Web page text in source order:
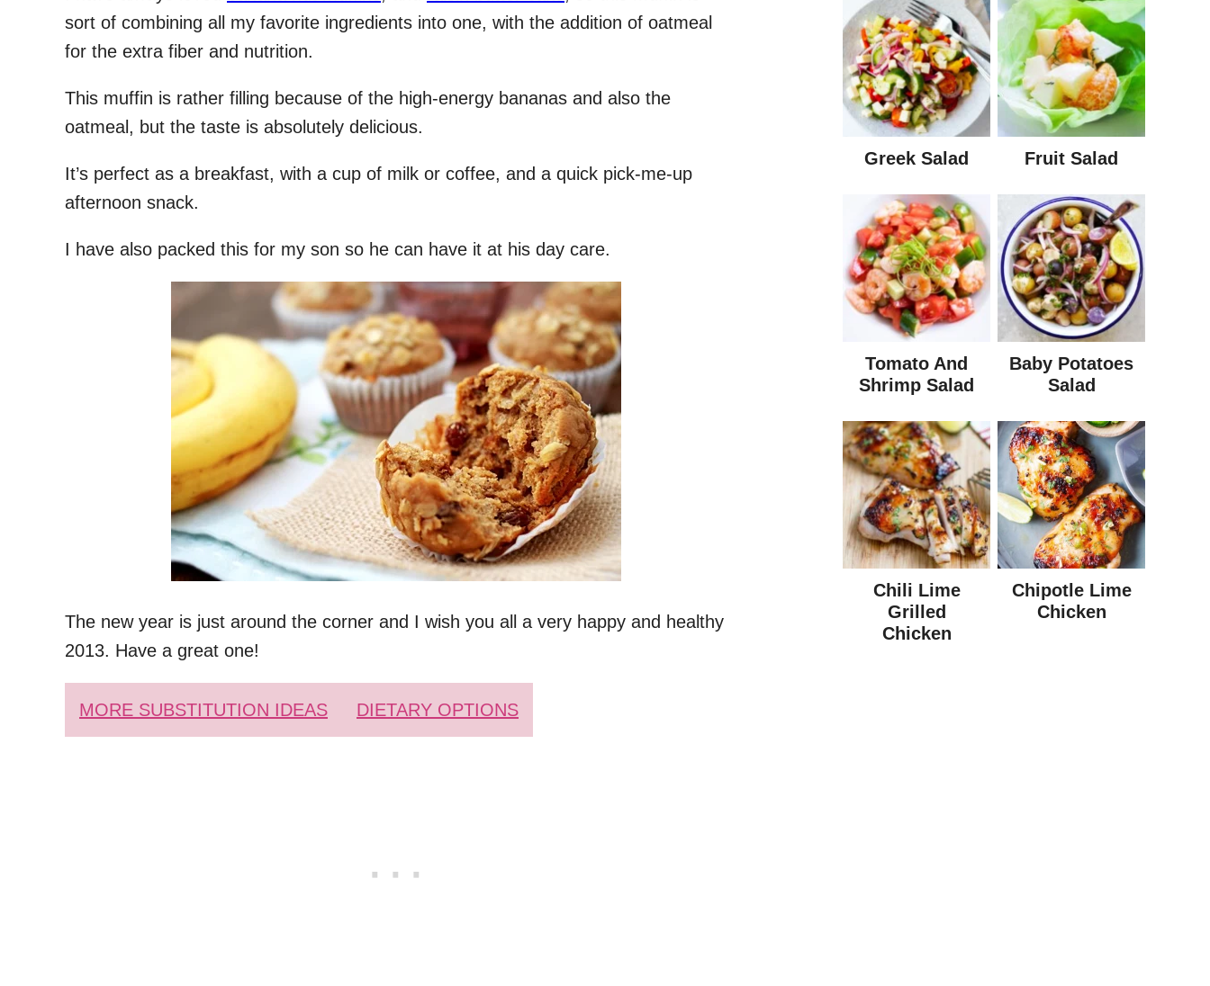
sort of combining all my favorite ingredients into one, with the addition of oatmeal
for the extra fiber and nutrition.
This muffin is rather filling because of the high-energy bananas and also the
oatmeal, but the taste is absolutely delicious.
It’s perfect as a breakfast, with a cup of milk or coffee, and a quick pick-me-up
afternoon snack.
I have also packed this for my son so he can have it at his day care.
The new year is just around the corner and I wish you all a very happy and healthy
2013. Have a great one!
MORE SUBSTITUTION IDEAS DIETARY OPTIONS
Greek Salad Fruit Salad
Tomato And
Shrimp Salad
Baby Potatoes
Salad
Chili Lime
Grilled
Chicken
Chipotle Lime
Chicken